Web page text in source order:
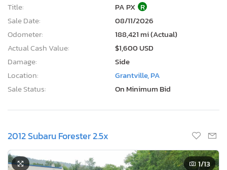
Title:
PA PX R
Sale Date:
08/11/2026
Odometer:
188,421 mi (Actual)
Actual Cash Value:
$1,600 USD
Damage:
Side
Location:
Grantville, PA
Sale Status:
On Minimum Bid
2012 Subaru Forester 2.5x
1/13